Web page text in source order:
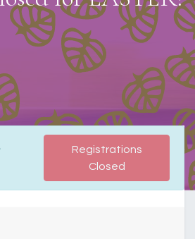
Registrations
Closed